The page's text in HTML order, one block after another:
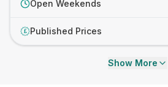
Open Weekends
£ Published Prices
Show More